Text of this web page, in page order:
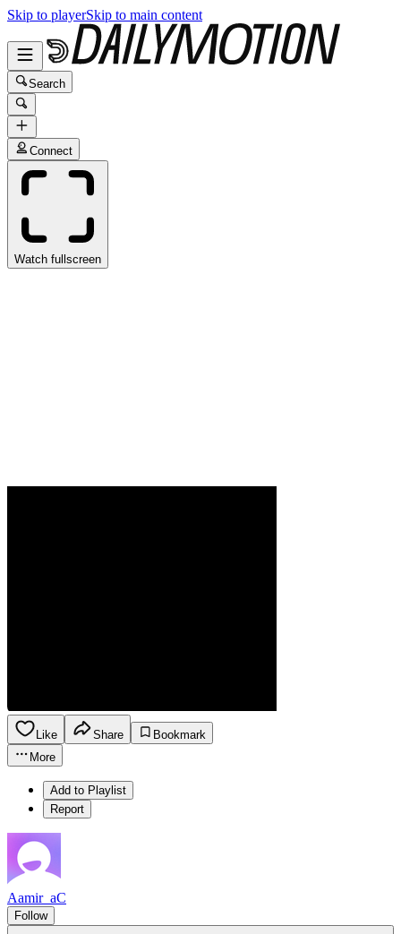
Skip to playerSkip to main content
Search
Connect
Watch fullscreen
Like Share
Bookmark
More
Add to Playlist
Report
Aamir_aC
Follow